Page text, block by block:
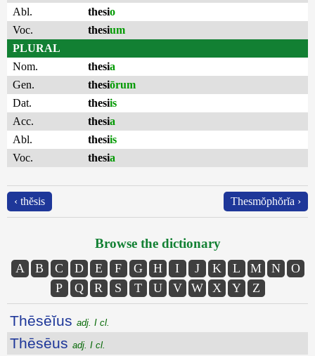
Abl.
thesio
Voc.
thesium
PLURAL
Nom.
thesia
Gen.
thesiōrum
Dat.
thesiis
Acc.
thesia
Abl.
thesiis
Voc.
thesia
‹ thĕsis Thesmŏphŏrĭa ›
Browse the dictionary
A B C D E F G H I J K L M N
O
P
Q R S T U V W X Y Z
Thēsēĭus adj. I cl.
Thēsēus adj. I cl.